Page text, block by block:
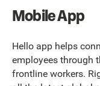
Mobile App
Hello app helps
employees through
frontline workers.